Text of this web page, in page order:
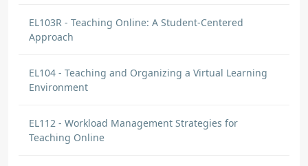
EL103R - Teaching Online: A Student-Centered
Approach
EL104 - Teaching and Organizing a Virtual Learning
Environment
EL112 - Workload Management Strategies for
Teaching Online